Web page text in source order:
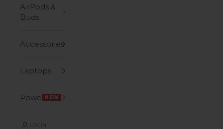
AirPods &
Buds
Accessories
Laptops
Power NEW
LOGIN